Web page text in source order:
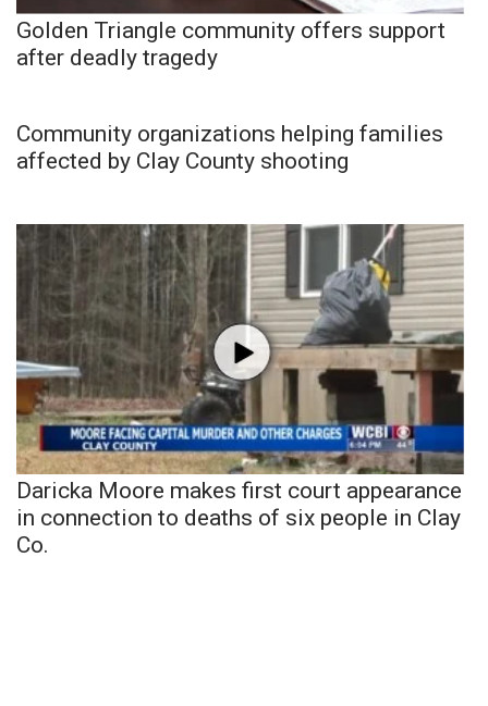
Golden Triangle community offers support
after deadly tragedy
Community organizations helping families
affected by Clay County shooting
Daricka Moore makes first court appearance
in connection to deaths of six people in Clay
Co.